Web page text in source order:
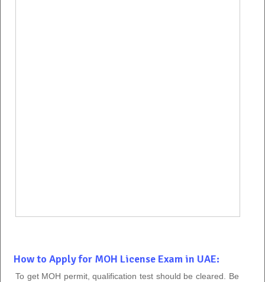
How to Apply for MOH License Exam in UAE:
To get MOH permit, qualification test should be cleared. Be